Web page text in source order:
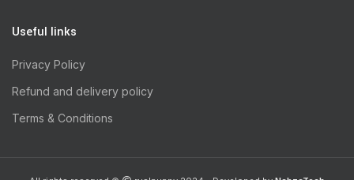
Useful links
Privacy Policy
Refund and delivery policy
Terms & Conditions